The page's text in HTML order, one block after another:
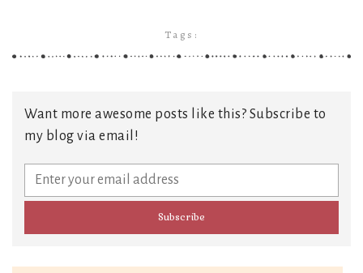
Tags:
Want more awesome posts like this? Subscribe to
my blog via email!